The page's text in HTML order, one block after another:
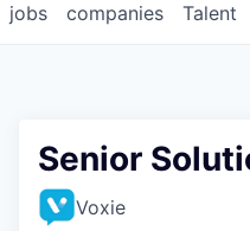
jobs companies Talent
Senior
Voxie